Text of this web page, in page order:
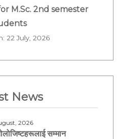
M.Sc. 2nd semester
22 July, 2026
News
2026
सम्मान